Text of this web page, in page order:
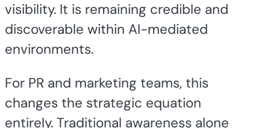
visibility. It is remaining credible and
discoverable within AI-mediated
environments.
For PR and marketing teams, this
changes the strategic equation
entirely. Traditional awareness alone